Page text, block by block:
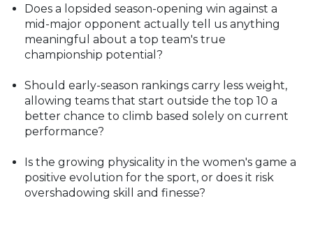
Does a lopsided season-opening win against a
mid-major opponent actually tell us anything
meaningful about a top team's true
championship potential?
Should early-season rankings carry less weight,
allowing teams that start outside the top 10 a
better chance to climb based solely on current
performance?
Is the growing physicality in the women's game a
positive evolution for the sport, or does it risk
overshadowing skill and finesse?